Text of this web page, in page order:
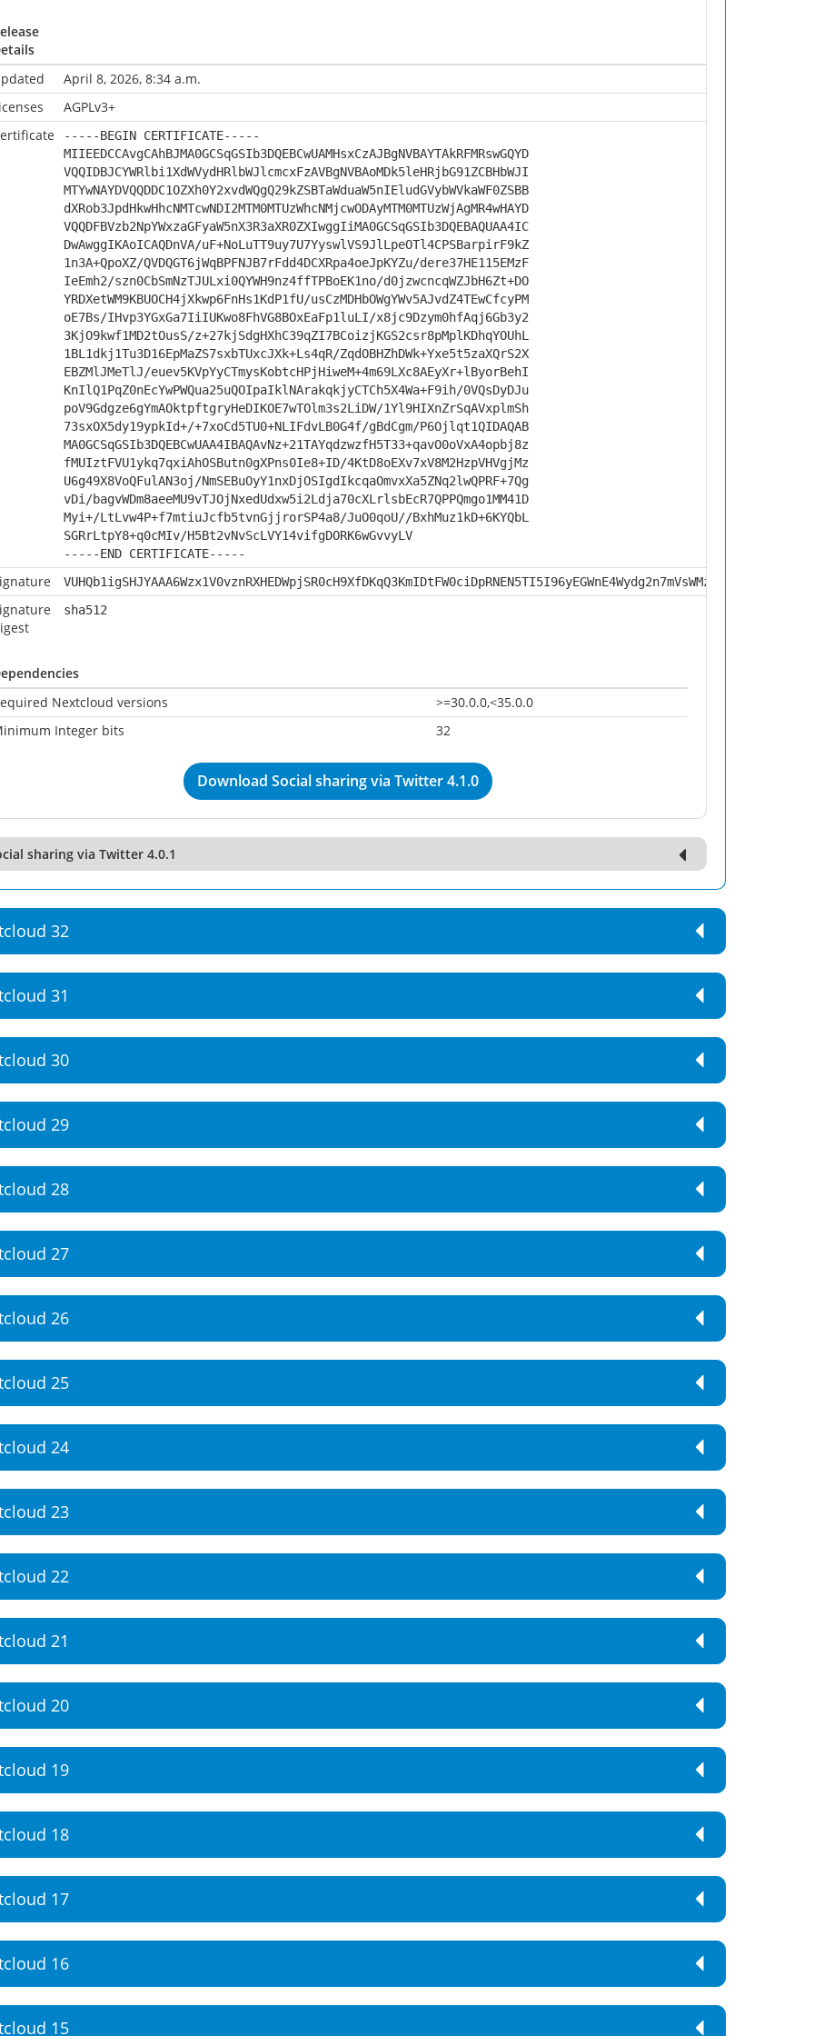
April 8, 2026, 8:34 a.m.
AGPLv3+
-----BEGIN CERTIFICATE-----
MIIEEDCCAvgCAhBJMA0GCSqGSIb3DQEBCwUAMHsxCzAJBgNVBAYTAkRFMRswGQYD
VQQIDBJCYWRlbi1XdWVydHRlbWJlcmcxFzAVBgNVBAoMDk5leHRjbG91ZCBHbWJI
MTYwNAYDVQQDDC1OZXh0Y2xvdWQgQ29kZSBTaWduaW5nIEludGVybWVkaWF0ZSBB
dXRob3JpdHkwHhcNMTcwNDI2MTM0MTUzWhcNMjcwODAyMTM0MTUzWjAgMR4wHAYD
VQQDFBVzb2NpYWxzaGFyaW5nX3R3aXR0ZXIwggIiMA0GCSqGSIb3DQEBAQUAA4IC
DwAwggIKAoICAQDnVA/uF+NoLuTT9uy7U7YyswlVS9JlLpeOTl4CPSBarpirF9kZ
1n3A+QpoXZ/QVDQGT6jWqBPFNJB7rFdd4DCXRpa4oeJpKYZu/dere37HE115EMzF
IeEmh2/szn0CbSmNzTJULxi0QYWH9nz4ffTPBoEK1no/d0jzwcncqWZJbH6Zt+DO
YRDXetWM9KBUOCH4jXkwp6FnHs1KdP1fU/usCzMDHbOWgYWv5AJvdZ4TEwCfcyPM
oE7Bs/IHvp3YGxGa7IiIUKwo8FhVG8BOxEaFp1luLI/x8jc9Dzym0hfAqj6Gb3y2
3KjO9kwf1MD2tOusS/z+27kjSdgHXhC39qZI7BCoizjKGS2csr8pMplKDhqYOUhL
1BL1dkj1Tu3D16EpMaZS7sxbTUxcJXk+Ls4qR/ZqdOBHZhDWk+Yxe5t5zaXQrS2X
EBZMlJMeTlJ/euev5KVpYyCTmysKobtcHPjHiweM+4m69LXc8AEyXr+lByorBehI
KnIlQ1PqZ0nEcYwPWQua25uQOIpaIklNArakqkjyCTCh5X4Wa+F9ih/0VQsDyDJu
poV9Gdgze6gYmAOktpftgryHeDIKOE7wTOlm3s2LiDW/1Yl9HIXnZrSqAVxplmSh
73sxOX5dy19ypkId+/+7xoCd5TU0+NLIFdvLB0G4f/gBdCgm/P6Ojlqt1QIDAQAB
MA0GCSqGSIb3DQEBCwUAA4IBAQAvNz+21TAYqdzwzfH5T33+qavO0oVxA4opbj8z
fMUIztFVU1ykq7qxiAhOSButn0gXPns0Ie8+ID/4KtD8oEXv7xV8M2HzpVHVgjMz
U6g49X8VoQFulAN3oj/NmSEBuOyY1nxDjOSIgdIkcqaOmvxXa5ZNq2lwQPRF+7Qg
vDi/bagvWDm8aeeMU9vTJOjNxedUdxw5i2Ldja70cXLrlsbEcR7QPPQmgo1MM41D
Myi+/LtLvw4P+f7mtiuJcfb5tvnGjjrorSP4a8/JuO0qoU//BxhMuz1kD+6KYQbL
SGRrLtpY8+q0cMIv/H5Bt2vNvScLVY14vifgDORK6wGvvyLV
-----END CERTIFICATE-----
sha512
Nextcloud versions
>=30.0.0,<35.0.0
Integer bits
32
Download Social sharing via Twitter 4.1.0
sharing via Twitter 4.0.1
32
31
30
29
28
27
26
25
24
23
22
21
20
19
18
17
16
15